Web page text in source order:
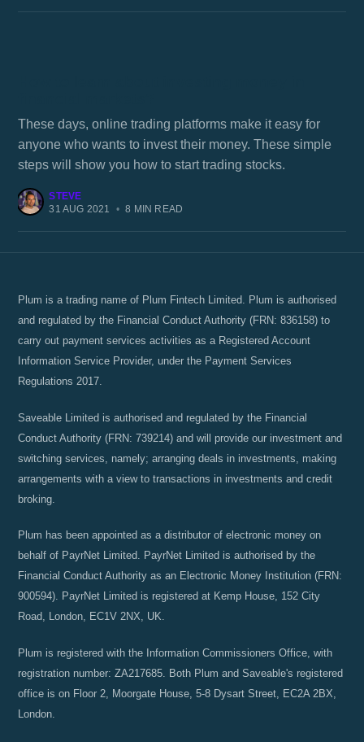
These days, online trading platforms make it easy for
anyone who wants to invest their money. These simple
steps will show you how to start trading stocks.
STEVE
31 AUG 2021
• 8 MIN READ
Plum is a trading name of Plum Fintech Limited. Plum is authorised
and regulated by the Financial Conduct Authority (FRN: 836158) to
carry out payment services activities as a Registered Account
Information Service Provider, under the Payment Services
Regulations 2017.
Saveable Limited is authorised and regulated by the Financial
Conduct Authority (FRN: 739214) and will provide our investment and
switching services, namely; arranging deals in investments, making
arrangements with a view to transactions in investments and credit
broking.
Plum has been appointed as a distributor of electronic money on
behalf of PayrNet Limited. PayrNet Limited is authorised by the
Financial Conduct Authority as an Electronic Money Institution (FRN:
900594). PayrNet Limited is registered at Kemp House, 152 City
Road, London, EC1V 2NX, UK.
Plum is registered with the Information Commissioners Office, with
registration number: ZA217685. Both Plum and Saveable's registered
office is on Floor 2, Moorgate House, 5-8 Dysart Street, EC2A 2BX,
London.